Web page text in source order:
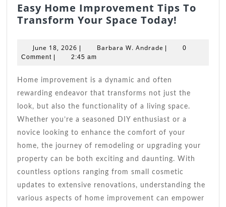
Easy Home Improvement Tips To
Transform Your Space Today!
Your
Space
Today!
June 18, 2026 June
18,
| Barbara W. Andrade Barbara
|
0
Comment | 2:45 am
Home improvement is a dynamic and often
rewarding endeavor that transforms not just the
look, but also the functionality of a living space.
Whether you’re a seasoned DIY enthusiast or a
novice looking to enhance the comfort of your
home, the journey of remodeling or upgrading your
property can be both exciting and daunting. With
countless options ranging from small cosmetic
updates to extensive renovations, understanding the
various aspects of home improvement can empower